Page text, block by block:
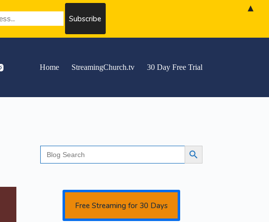
Home
StreamingChurch.tv 30 Day Free Trial
Search
for:
Search Button
Free Streaming for 30 Days
▲